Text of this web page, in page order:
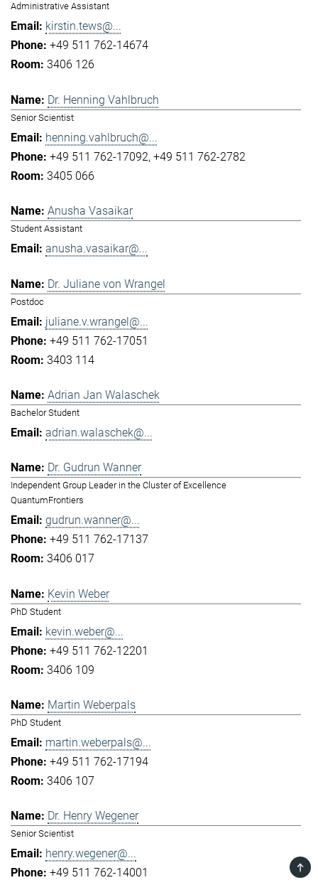
Administrative Assistant
kirstin.tews@...
+49 511 762-14674
3406 126
Dr. Henning Vahlbruch
Senior Scientist
henning.vahlbruch@...
+49 511 762-17092 +49 511 762-2782
3405 066
Anusha Vasaikar
Student Assistant
anusha.vasaikar@...
Dr. Juliane von Wrangel
Postdoc
juliane.v.wrangel@...
+49 511 762-17051
3403 114
Adrian Jan Walaschek
Bachelor Student
adrian.walaschek@...
Dr. Gudrun Wanner
Independent Group Leader in the Cluster of Excellence
QuantumFrontiers
gudrun.wanner@...
+49 511 762-17137
3406 017
Kevin Weber
PhD Student
kevin.weber@...
+49 511 762-12201
3406 109
Martin Weberpals
PhD Student
martin.weberpals@...
+49 511 762-17194
3406 107
Dr. Henry Wegener
Senior Scientist
henry.wegener@...
+49 511 762-14001
TOP